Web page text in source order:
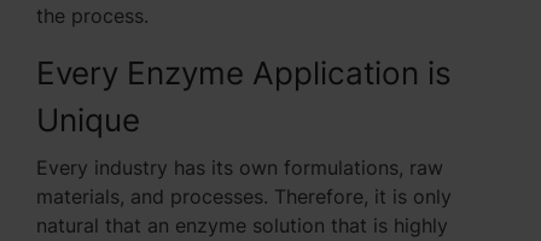
the process.
Every Enzyme Application is
Unique
Every industry has its own formulations, raw
materials, and processes. Therefore, it is only
natural that an enzyme solution that is highly